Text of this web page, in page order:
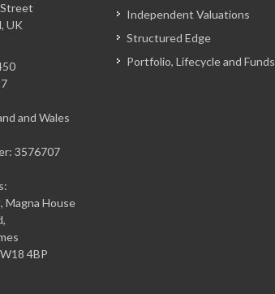
UK
and Wales
3576707
Magna House
4BP
Independent Valuations
Structured Edge
Portfolio, Lifecycle and Funds